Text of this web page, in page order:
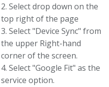
2. Select drop down on the
top right of the page
3. Select "Device Sync" from
the upper Right-hand
corner of the screen.
4. Select "Google Fit" as the
service option.